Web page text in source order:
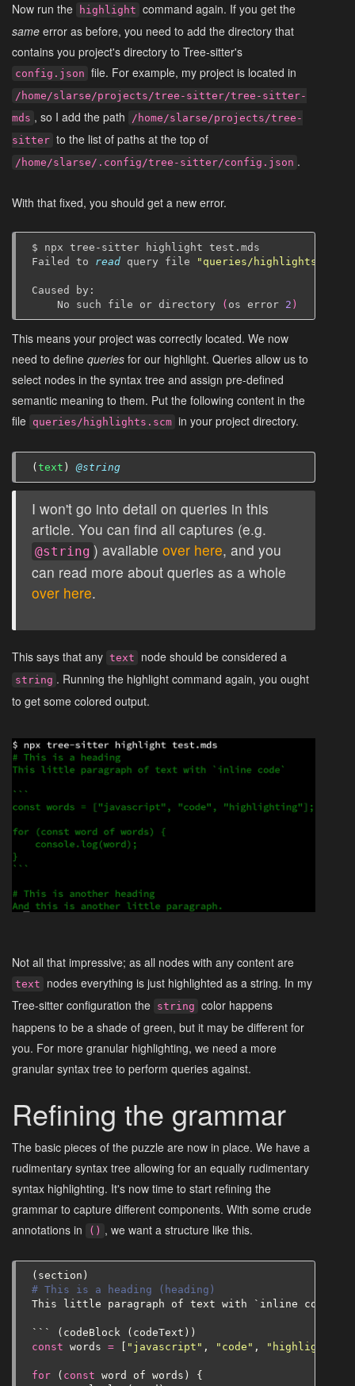
Now run the highlight command again. If you get the
same error as before, you need to add the directory that
contains you project's directory to Tree-sitter's
config.json file. For example, my project is located in
/home/slarse/projects/tree-sitter/tree-sitter-
mds , so I add the path
/home/slarse/projects/tree-
sitter to the list of paths at the top of
/home/slarse/.config/tree-sitter/config.json .
With that fixed, you should get a new error.
$ npx tree-sitter highlight test.mds
Failed
to read query file "queries/highlights.scm"
Caused
No
such file or directory ( os error 2 )
This means your project was correctly located. We now
need to define queries for our highlight. Queries allow us to
select nodes in the syntax tree and assign pre-defined
semantic meaning to them. Put the following content in the
file queries/highlights.scm in your project directory.
(text ) @string
I won't go into detail on queries in this
article. You can find all captures (e.g.
@string ) available over here, and you
can read more about queries as a whole
over here.
This says that any text node should be considered a
string . Running the highlight command again, you ought
to get some colored output.
Not all that impressive; as all nodes with any content are
text
nodes everything is just highlighted as a string. In my
Tree-sitter configuration the string color happens
happens to be a shade of green, but it may be different for
you. For more granular highlighting, we need a more
granular syntax tree to perform queries against.
Refining the grammar
The basic pieces of the puzzle are now in place. We have a
rudimentary syntax tree allowing for an equally rudimentary
syntax highlighting. It's now time to start refining the
grammar to capture different components. With some crude
annotations in
() , we want a structure like this.
( section )
# This is a heading (heading)
This
little paragraph of text with ` inline code
``` ( codeBlock ( codeText ))
const words = "javascript" , "code" , "highlighting"
for ( const word of words )
{